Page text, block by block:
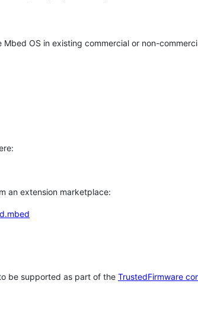
OS in existing commercial or non-
an extension marketplace:
be supported as part of the TrustedFirmware